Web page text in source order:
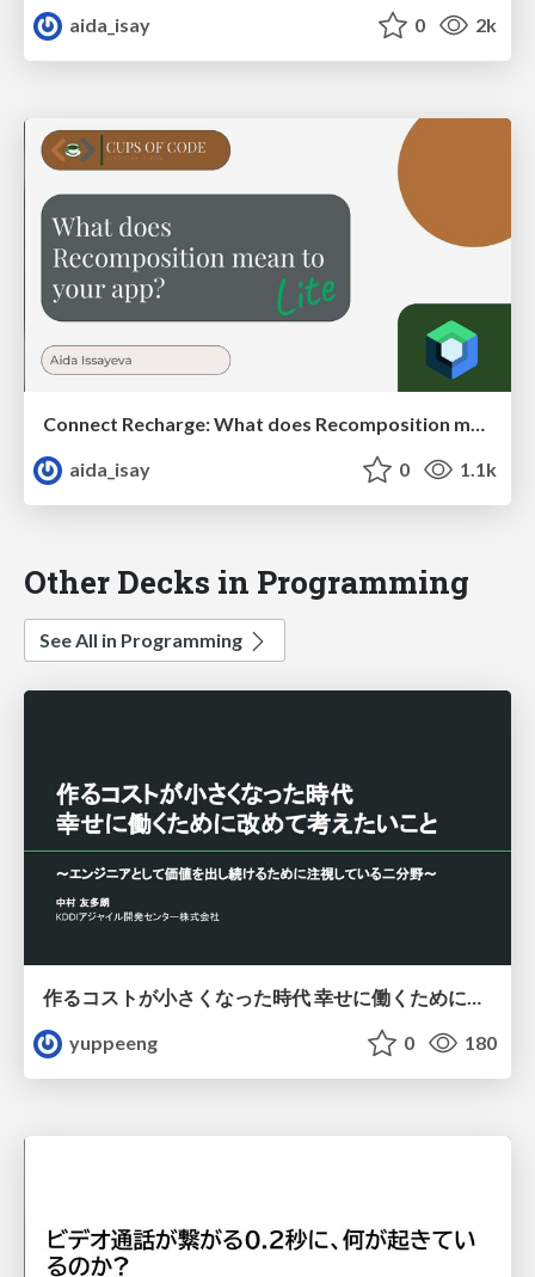
aida_isay
0 2k
Connect Recharge: What does Recomposition mean to your app?
aida_isay
0 1.1k
Other Decks in Programming
See All in Programming
yuppeeng
0 180